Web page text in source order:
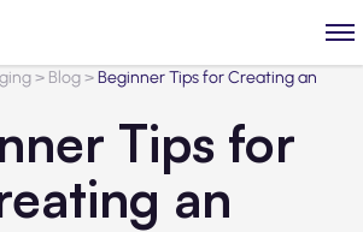
> Blog>Beginner Tips for Creating an
Tips for
an